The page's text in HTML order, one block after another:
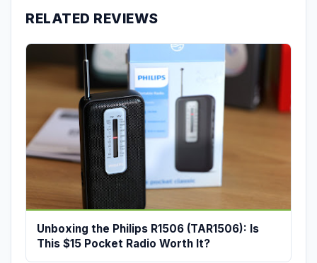
RELATED REVIEWS
Unboxing the Philips R1506 (TAR1506): Is
This $15 Pocket Radio Worth It?